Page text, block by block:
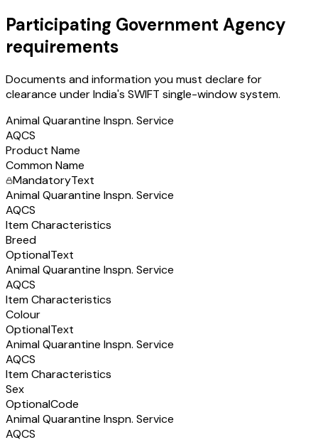
Participating Government Agency
requirements
Documents and information you must declare for
clearance under India's SWIFT single-window system.
Animal Quarantine Inspn. Service
AQCS
Product Name
Common Name
MandatoryText
Animal Quarantine Inspn. Service
AQCS
Item Characteristics
Breed
OptionalText
Animal Quarantine Inspn. Service
AQCS
Item Characteristics
Colour
OptionalText
Animal Quarantine Inspn. Service
AQCS
Item Characteristics
Sex
OptionalCode
Animal Quarantine Inspn. Service
AQCS